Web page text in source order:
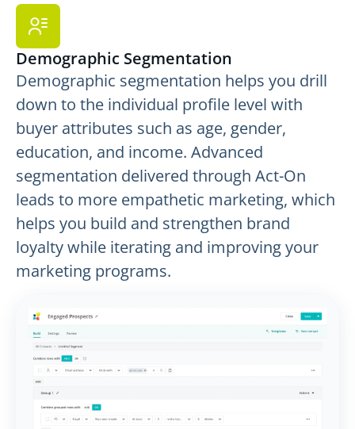
Demographic Segmentation
Demographic segmentation helps you drill
down to the individual profile level with
buyer attributes such as age, gender,
education, and income. Advanced
segmentation delivered through Act-On
leads to more empathetic marketing, which
helps you build and strengthen brand
loyalty while iterating and improving your
marketing programs.